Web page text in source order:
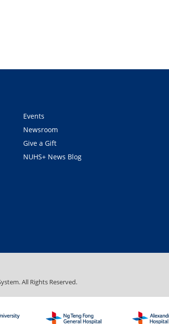
Events
Newsroom
Give a Gift
NUHS+ News Blog
All Rights Reserved.